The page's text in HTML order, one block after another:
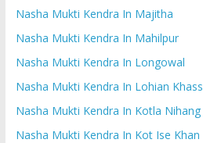
Nasha Mukti Kendra In Majitha
Nasha Mukti Kendra In Mahilpur
Nasha Mukti Kendra In Longowal
Nasha Mukti Kendra In Lohian Khass
Nasha Mukti Kendra In Kotla Nihang
Nasha Mukti Kendra In Kot Ise Khan